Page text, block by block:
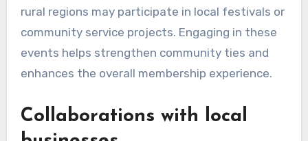
rural regions may participate in local festivals or
community service projects. Engaging in these
events helps strengthen community ties and
enhances the overall membership experience.
Collaborations with local